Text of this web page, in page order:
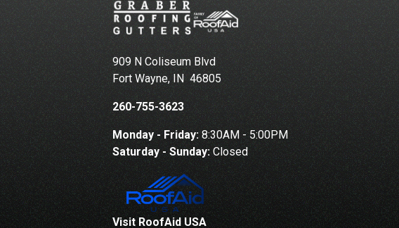
909 N Coliseum Blvd
Fort Wayne, IN 46805
260-755-3623
Monday - Friday:8:30AM - 5:00PM
Saturday - Sunday: Closed
Visit RoofAid USA